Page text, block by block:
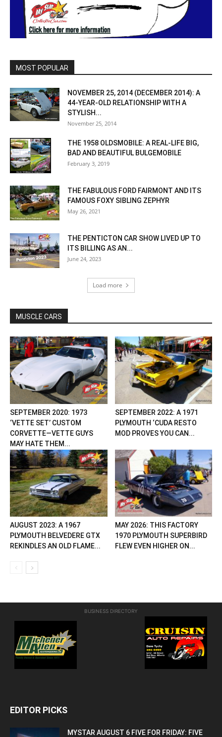
MOST POPULAR
NOVEMBER 25, 2014 (DECEMBER 2014): A
44-YEAR-OLD RELATIONSHIP WITH A
STYLISH...
November 25, 2014
THE 1958 OLDSMOBILE: A REAL-LIFE BIG,
BAD AND BEAUTIFUL BULGEMOBILE
February 3, 2019
THE FABULOUS FORD FAIRMONT AND ITS
FAMOUS FOXY SIBLING ZEPHYR
May 26, 2021
THE PENTICTON CAR SHOW LIVED UP TO
ITS BILLING AS AN...
June 24, 2023
Load more
MUSCLE CARS
SEPTEMBER 2020: 1973
‘VETTE SET’ CUSTOM
CORVETTE—VETTE GUYS
MAY HATE THEM...
SEPTEMBER 2022: A 1971
PLYMOUTH ‘CUDA RESTO
MOD PROVES YOU CAN...
AUGUST 2023: A 1967
PLYMOUTH BELVEDERE GTX
REKINDLES AN OLD FLAME...
MAY 2026: THIS FACTORY
1970 PLYMOUTH SUPERBIRD
FLEW EVEN HIGHER ON...
BUSINESS DIRECTORY
EDITOR PICKS
MYSTAR AUGUST 6 FIVE FOR FRIDAY: FIVE